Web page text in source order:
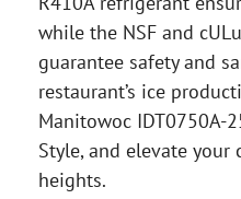
while the NSF and
guarantee safety and
restaurant’s ice
Manitowoc IDT0750A-
Style, and elevate
heights.